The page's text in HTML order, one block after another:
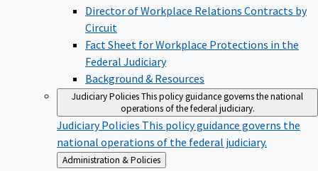
Director of Workplace Relations Contracts by
Circuit
Fact Sheet for Workplace Protections in the
Federal Judiciary
Background & Resources
Judiciary PoliciesThis policy guidance governs the national
operations of the federal judiciary.
Judiciary Policies This policy guidance governs the
national operations of the federal judiciary.
Back
Administration & Policies